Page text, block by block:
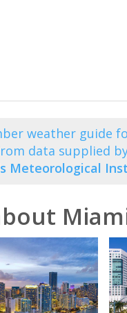
weather guide
data supplied
Meteorological